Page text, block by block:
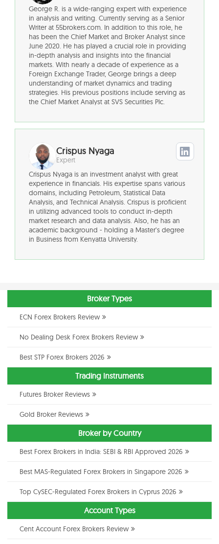
George R. is a wide-ranging expert with experience
in analysis and writing. Currently serving as a Senior
Writer at 55brokers.com. In addition to this role, he
has been the Chief Market and Broker Analyst since
June 2020. He has played a crucial role in providing
in-depth analysis and insights into the financial
markets. With nearly a decade of experience as a
Foreign Exchange Trader, George brings a deep
understanding of market dynamics and trading
strategies. His previous positions include serving as
the Chief Market Analyst at SVS Securities Plc.
Crispus Nyaga
Expert
Crispus Nyaga is an investment analyst with great
experience in financials. His expertise spans various
domains, including Petroleum, Statistical Data
Analysis, and Technical Analysis. Crispus is proficient
in utilizing advanced tools to conduct in-depth
market research and data analysis. Also, he has an
academic background - holding a Master’s degree
in Business from Kenyatta University.
Broker Types
ECN Forex Brokers Review
No Dealing Desk Forex Brokers Review
Best STP Forex Brokers 2026
Trading Instruments
Futures Broker Reviews
Gold Broker Reviews
Broker by Country
Best Forex Brokers in India: SEBI & RBI Approved 2026
Best MAS-Regulated Forex Brokers in Singapore 2026
Top CySEC-Regulated Forex Brokers in Cyprus 2026
Account Types
Cent Account Forex Brokers Review